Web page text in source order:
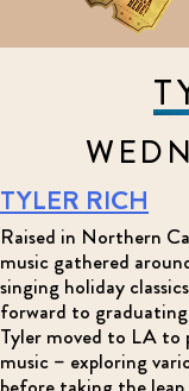
TYLER RICH
Raised in Northern
music gathered
singing holiday
forward to
Tyler moved to LA to
music – exploring